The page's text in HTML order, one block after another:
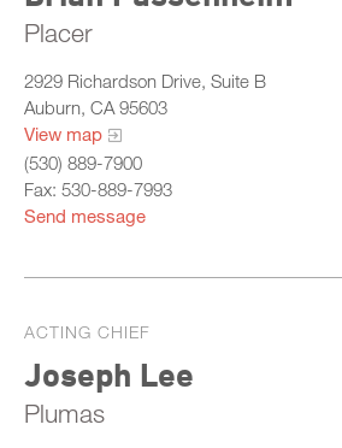
Placer
2929 Richardson Drive, Suite B
Auburn, CA 95603
View map
(530) 889-7900
Fax: 530-889-7993
Send message
ACTING CHIEF
Joseph Lee
Plumas